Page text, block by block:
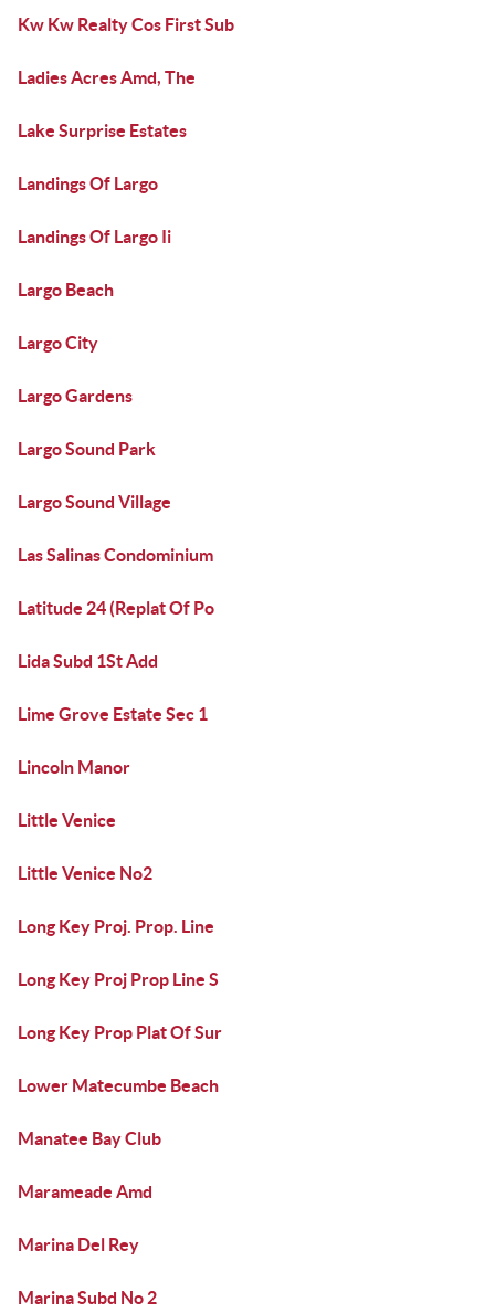
Kw Kw Realty Cos First Sub
Ladies Acres Amd, The
Lake Surprise Estates
Landings Of Largo
Landings Of Largo Ii
Largo Beach
Largo City
Largo Gardens
Largo Sound Park
Largo Sound Village
Las Salinas Condominium
Latitude 24 (Replat Of Po
Lida Subd 1St Add
Lime Grove Estate Sec 1
Lincoln Manor
Little Venice
Little Venice No2
Long Key Proj. Prop. Line
Long Key Proj Prop Line S
Long Key Prop Plat Of Sur
Lower Matecumbe Beach
Manatee Bay Club
Marameade Amd
Marina Del Rey
Marina Subd No 2